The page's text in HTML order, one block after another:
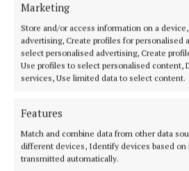
Marketing
Store and/or access information on a
advertising, Create profiles for personalised
select personalised advertising, Create
Use profiles to select personalised content,
services, Use limited data to select content.
Features
Match and combine data from other data
different devices, Identify devices based
transmitted automatically.
‘I think they know where
The Bellmullet man's previous All-
when Mayo were defeated by Tyrone,